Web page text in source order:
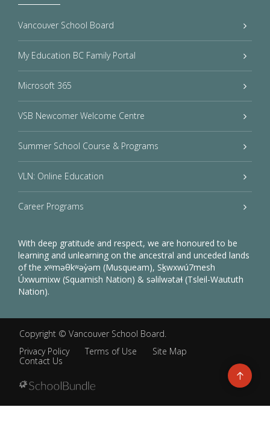
Vancouver School Board
My Education BC Family Portal
Microsoft 365
VSB Newcomer Welcome Centre
Summer School Course & Programs
VLN: Online Education
Career Programs
With deep gratitude and respect, we are honoured to be
learning and unlearning on the ancestral and unceded lands
of the xʷməθkʷəy̓əm (Musqueam), Sḵwxwú7mesh
Úxwumixw (Squamish Nation) & səlilwətaɬ (Tsleil-Waututh
Nation).
Copyright © Vancouver School Board.
Privacy Policy
Terms of Use
Site Map
Contact Us
Go
to